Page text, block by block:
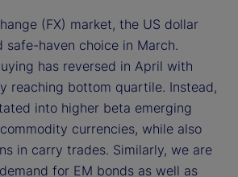
(FX) market, the US dollar
safe-haven choice in March.
has reversed in April with
reaching bottom quartile. Instead,
into higher beta emerging
currencies, while also
in carry trades. Similarly, we are
for EM bonds as well as